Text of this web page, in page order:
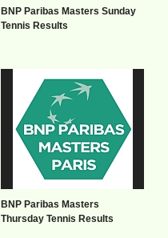
BNP Paribas Masters Sunday
Tennis Results
BNP Paribas Masters
Thursday Tennis Results